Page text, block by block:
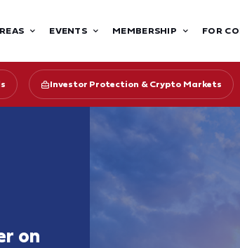
EVENTS MEMBERSHIP FOR
Investor Protection & Crypto Markets
on